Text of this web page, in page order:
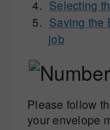
Selecting
Saving the
job
Please follow
your envelope